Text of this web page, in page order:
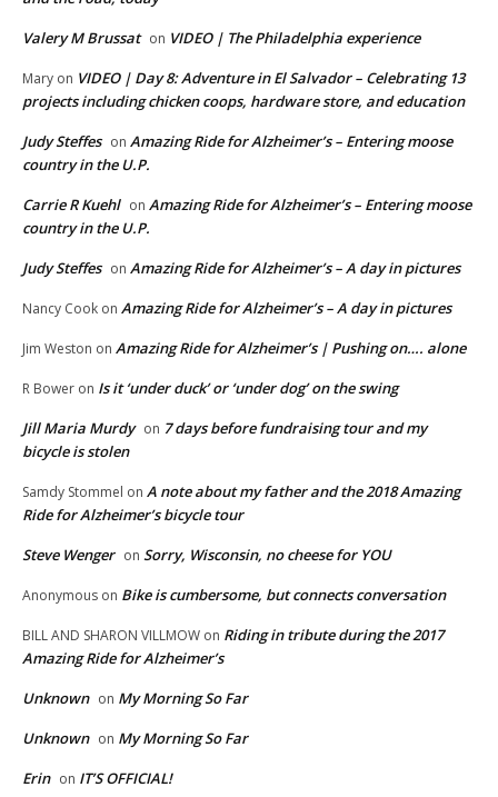
Valery M Brussat on VIDEO | The Philadelphia experience
Mary on VIDEO | Day 8: Adventure in El Salvador – Celebrating 13
projects including chicken coops, hardware store, and education
Judy Steffes on Amazing Ride for Alzheimer’s – Entering moose
country in the U.P.
Carrie R Kuehl on Amazing Ride for Alzheimer’s – Entering moose
country in the U.P.
Judy Steffes on Amazing Ride for Alzheimer’s – A day in pictures
Nancy Cook on Amazing Ride for Alzheimer’s – A day in pictures
Jim Weston on Amazing Ride for Alzheimer’s | Pushing on…. alone
R Bower on Is it ‘under duck’ or ‘under dog’ on the swing
Jill Maria Murdy on 7 days before fundraising tour and my
bicycle is stolen
Samdy Stommel on A note about my father and the 2018 Amazing
Ride for Alzheimer’s bicycle tour
Steve Wenger on Sorry, Wisconsin, no cheese for YOU
Anonymous on Bike is cumbersome, but connects conversation
BILL AND SHARON VILLMOW on Riding in tribute during the 2017
Amazing Ride for Alzheimer’s
Unknown on My Morning So Far
Unknown on My Morning So Far
Erin on IT’S OFFICIAL!